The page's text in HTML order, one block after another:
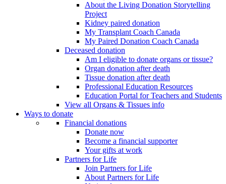
About the Living Donation Storytelling
Project
Kidney paired donation
My Transplant Coach Canada
My Paired Donation Coach Canada
Deceased donation
Am I eligible to donate organs or tissue?
Organ donation after death
Tissue donation after death
Professional Education Resources
Education Portal for Teachers and Students
View all Organs & Tissues info
Ways to donate
Financial donations
Donate now
Become a financial supporter
Your gifts at work
Partners for Life
Join Partners for Life
About Partners for Life